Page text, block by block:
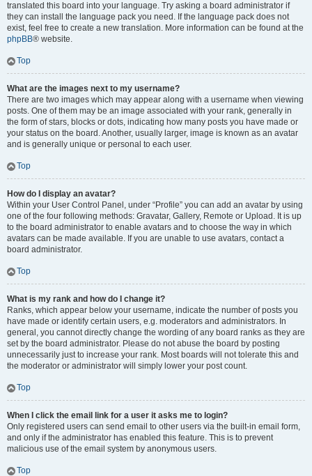
translated this board into your language. Try asking a board administrator if
they can install the language pack you need. If the language pack does not
exist, feel free to create a new translation. More information can be found at the
phpBB® website.
Top
What are the images next to my username?
There are two images which may appear along with a username when viewing
posts. One of them may be an image associated with your rank, generally in
the form of stars, blocks or dots, indicating how many posts you have made or
your status on the board. Another, usually larger, image is known as an avatar
and is generally unique or personal to each user.
Top
How do I display an avatar?
Within your User Control Panel, under “Profile” you can add an avatar by using
one of the four following methods: Gravatar, Gallery, Remote or Upload. It is up
to the board administrator to enable avatars and to choose the way in which
avatars can be made available. If you are unable to use avatars, contact a
board administrator.
Top
What is my rank and how do I change it?
Ranks, which appear below your username, indicate the number of posts you
have made or identify certain users, e.g. moderators and administrators. In
general, you cannot directly change the wording of any board ranks as they are
set by the board administrator. Please do not abuse the board by posting
unnecessarily just to increase your rank. Most boards will not tolerate this and
the moderator or administrator will simply lower your post count.
Top
When I click the email link for a user it asks me to login?
Only registered users can send email to other users via the built-in email form,
and only if the administrator has enabled this feature. This is to prevent
malicious use of the email system by anonymous users.
Top